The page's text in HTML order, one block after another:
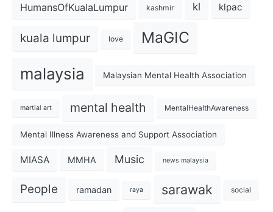
HumansOfKualaLumpur kashmir kl klpac
kuala lumpur love MaGIC
malaysia Malaysian Mental Health Association
martial art mental health MentalHealthAwareness
Mental Illness Awareness and Support Association
MIASA MMHA Music news malaysia
People ramadan raya sarawak social